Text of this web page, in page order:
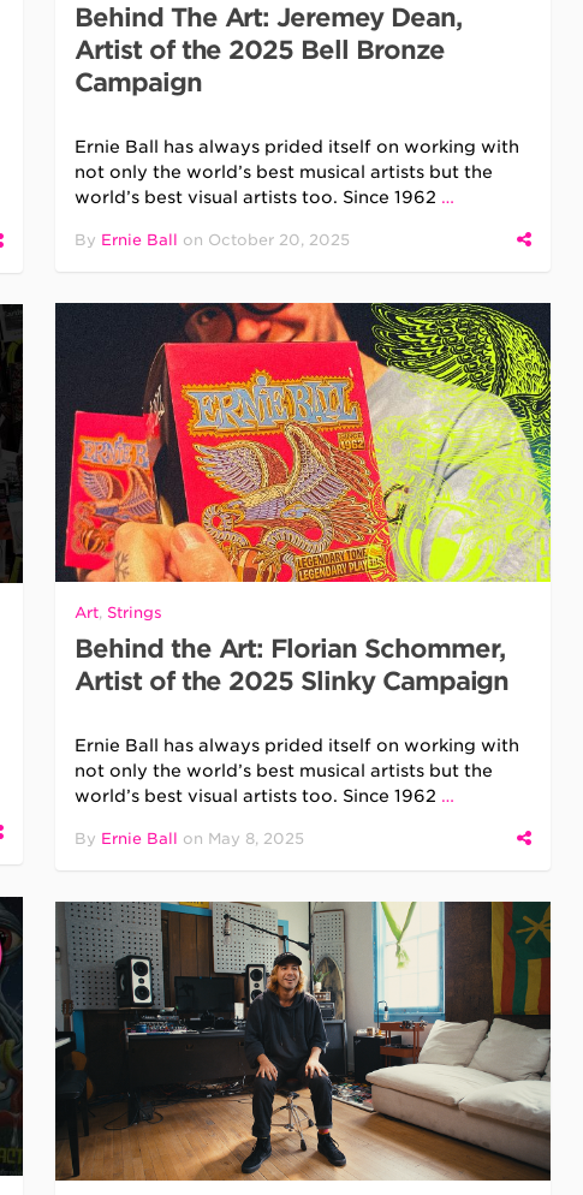
Behind The Art: Jeremey Dean,
Artist of the 2025 Bell Bronze
Campaign
Ernie Ball has always prided itself on working with
not only the world’s best musical artists but the
world’s best visual artists too. Since 1962 …
By Ernie Ball on October 20, 2025
Art, Strings
Behind the Art: Florian Schommer,
Artist of the 2025 Slinky Campaign
Ernie Ball has always prided itself on working with
not only the world’s best musical artists but the
world’s best visual artists too. Since 1962 …
By Ernie Ball on May 8, 2025